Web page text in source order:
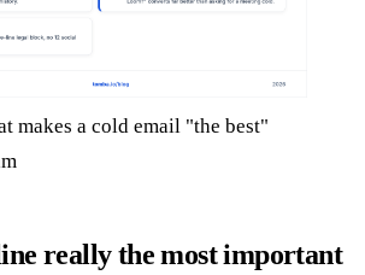
makes a cold email "the best"
really the most important